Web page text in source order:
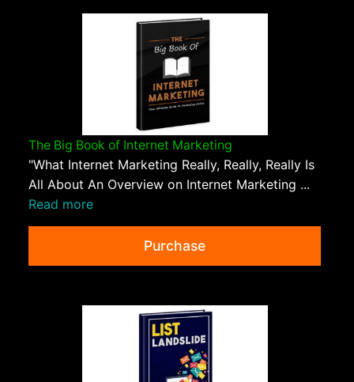
The Big Book of Internet Marketing
"What Internet Marketing Really, Really, Really Is
All About An Overview on Internet Marketing ...
Read more
Purchase